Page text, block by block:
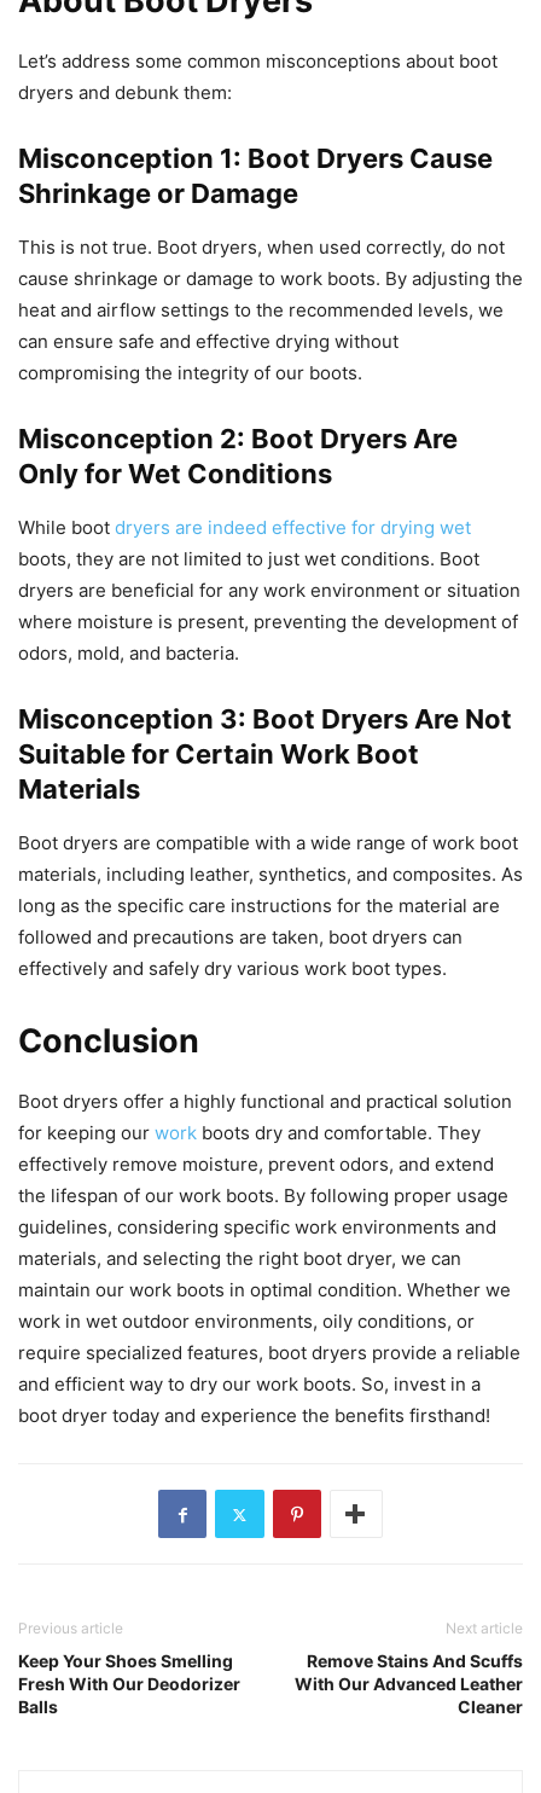
Let’s address some common misconceptions about boot
dryers and debunk them:
Misconception 1: Boot Dryers Cause
Shrinkage or Damage
This is not true. Boot dryers, when used correctly, do not
cause shrinkage or damage to work boots. By adjusting the
heat and airflow settings to the recommended levels, we
can ensure safe and effective drying without
compromising the integrity of our boots.
Misconception 2: Boot Dryers Are
Only for Wet Conditions
While boot dryers are indeed effective for drying wet
boots, they are not limited to just wet conditions. Boot
dryers are beneficial for any work environment or situation
where moisture is present, preventing the development of
odors, mold, and bacteria.
Misconception 3: Boot Dryers Are Not
Suitable for Certain Work Boot
Materials
Boot dryers are compatible with a wide range of work boot
materials, including leather, synthetics, and composites. As
long as the specific care instructions for the material are
followed and precautions are taken, boot dryers can
effectively and safely dry various work boot types.
Conclusion
Boot dryers offer a highly functional and practical solution
for keeping our work boots dry and comfortable. They
effectively remove moisture, prevent odors, and extend
the lifespan of our work boots. By following proper usage
guidelines, considering specific work environments and
materials, and selecting the right boot dryer, we can
maintain our work boots in optimal condition. Whether we
work in wet outdoor environments, oily conditions, or
require specialized features, boot dryers provide a reliable
and efficient way to dry our work boots. So, invest in a
boot dryer today and experience the benefits firsthand!
Previous article
Keep Your Shoes Smelling
Fresh With Our Deodorizer
Balls
Next article
Remove Stains And Scuffs
With Our Advanced Leather
Cleaner